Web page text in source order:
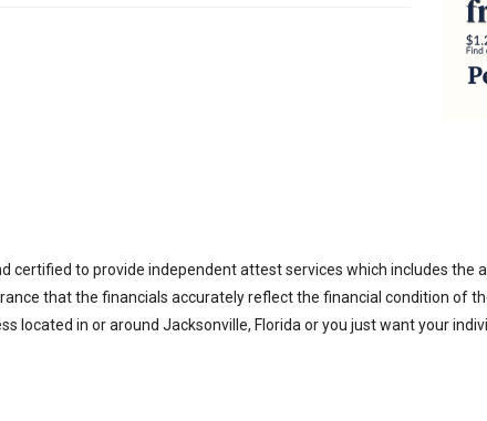
certified to provide independent attest services which includes
that the financials accurately reflect the financial condition of
located in or around Jacksonville, Florida or you just want your